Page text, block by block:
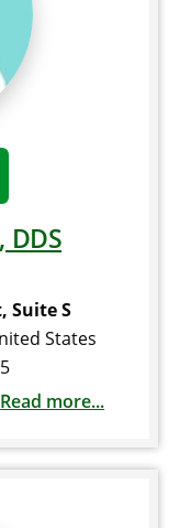
DDS
Suite S
States
Read more...